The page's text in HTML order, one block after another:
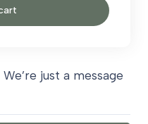
just a message